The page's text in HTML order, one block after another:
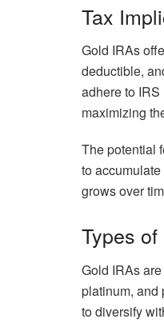
Tax
Gold IRAs
deductible,
adhere to
maximizing
The potential
to
grows over
Types
Gold IRAs
platinum, and
to diversify